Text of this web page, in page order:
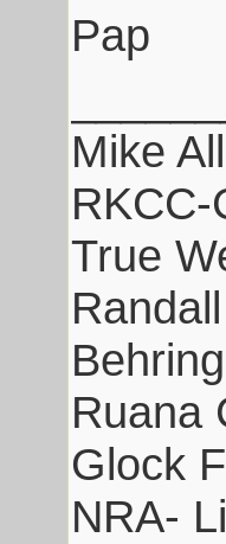
Pap
Mike
True
Ruana
Glock
NRA-